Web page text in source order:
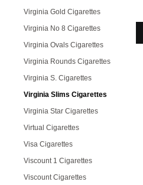
Virginia Gold Cigarettes
Virginia No 8 Cigarettes
Virginia Ovals Cigarettes
Virginia Rounds Cigarettes
Virginia S. Cigarettes
Virginia Slims Cigarettes
Virginia Star Cigarettes
Virtual Cigarettes
Visa Cigarettes
Viscount 1 Cigarettes
Viscount Cigarettes